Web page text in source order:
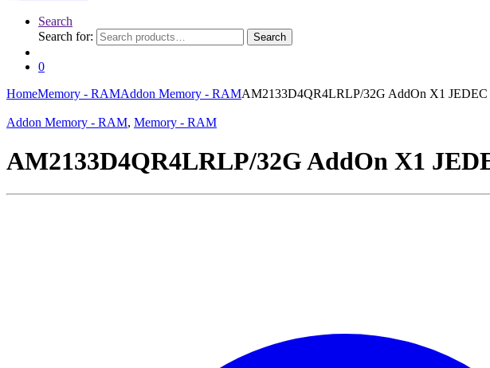
Search
Search for:
Search
0
HomeMemory - RAMAddon Memory - RAMAM2133D4QR4LRLP/32G AddOn X1
Addon Memory - RAM, Memory - RAM
AM2133D4QR4LRLP/32G AddOn X1